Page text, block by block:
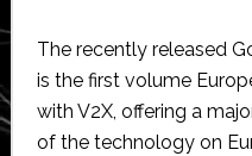
The recently released
is the first volume
with V2X, offering a
of the technology on